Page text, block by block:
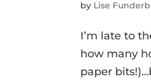
by Lise
I’m late to
how many
paper